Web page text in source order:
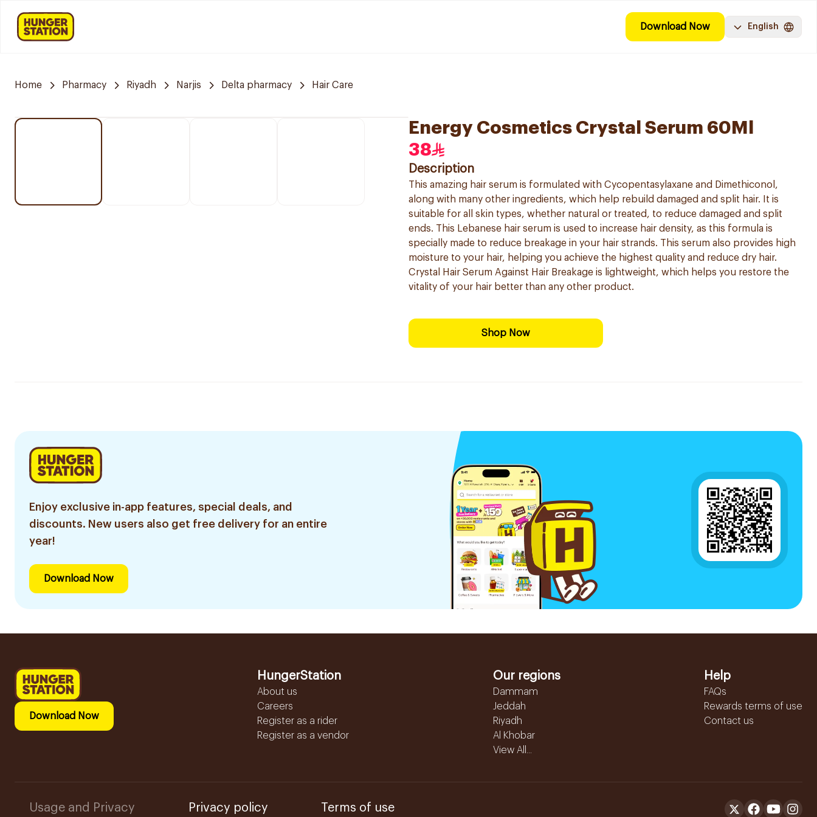
Download Now English
Home Pharmacy Riyadh Narjis Delta pharmacy Hair Care
Energy Cosmetics Crystal Serum 60Ml
38
Description
This amazing hair serum is formulated with Cycopentasylaxane and Dimethiconol,
along with many other ingredients, which help rebuild damaged and split hair. It is
suitable for all skin types, whether natural or treated, to reduce damaged and split
ends. This Lebanese hair serum is used to increase hair density, as this formula is
specially made to reduce breakage in your hair strands. This serum also provides high
moisture to your hair, helping you achieve the highest quality and reduce dry hair.
Crystal Hair Serum Against Hair Breakage is lightweight, which helps you restore the
vitality of your hair better than any other product.
Shop Now
Enjoy exclusive in-app features, special deals, and
discounts. New users also get free delivery for an entire
year!
Download Now
Download Now
HungerStation
About us
Careers
Register as a rider
Register as a vendor
Our regions
Dammam
Jeddah
Riyadh
Al Khobar
View All...
Help
FAQs
Rewards terms of use
Contact us
Usage and Privacy Privacy policy Terms of use